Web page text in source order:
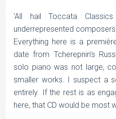
‘All hail Toccata
underrepresented
Everything here is a
date from Tcherepnin’s
solo piano was not large,
smaller works. I suspect a
entirely. If the rest is as
here, that CD would be most